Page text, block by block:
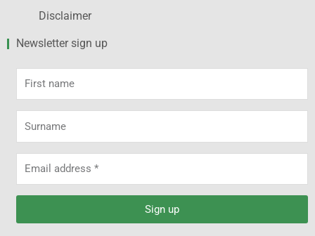
Disclaimer
Newsletter sign up
name
address
Sign up